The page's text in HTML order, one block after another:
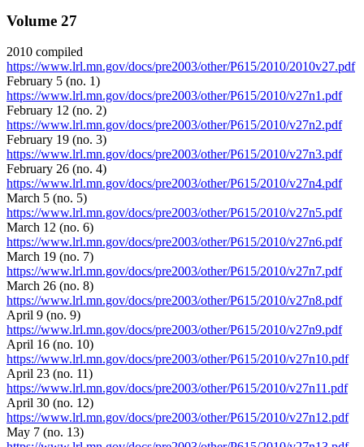
Volume 27
2010 compiled
https://www.lrl.mn.gov/docs/pre2003/other/P615/2010/2010v27.pdf
February 5 (no. 1)
https://www.lrl.mn.gov/docs/pre2003/other/P615/2010/v27n1.pdf
February 12 (no. 2)
https://www.lrl.mn.gov/docs/pre2003/other/P615/2010/v27n2.pdf
February 19 (no. 3)
https://www.lrl.mn.gov/docs/pre2003/other/P615/2010/v27n3.pdf
February 26 (no. 4)
https://www.lrl.mn.gov/docs/pre2003/other/P615/2010/v27n4.pdf
March 5 (no. 5)
https://www.lrl.mn.gov/docs/pre2003/other/P615/2010/v27n5.pdf
March 12 (no. 6)
https://www.lrl.mn.gov/docs/pre2003/other/P615/2010/v27n6.pdf
March 19 (no. 7)
https://www.lrl.mn.gov/docs/pre2003/other/P615/2010/v27n7.pdf
March 26 (no. 8)
https://www.lrl.mn.gov/docs/pre2003/other/P615/2010/v27n8.pdf
April 9 (no. 9)
https://www.lrl.mn.gov/docs/pre2003/other/P615/2010/v27n9.pdf
April 16 (no. 10)
https://www.lrl.mn.gov/docs/pre2003/other/P615/2010/v27n10.pdf
April 23 (no. 11)
https://www.lrl.mn.gov/docs/pre2003/other/P615/2010/v27n11.pdf
April 30 (no. 12)
https://www.lrl.mn.gov/docs/pre2003/other/P615/2010/v27n12.pdf
May 7 (no. 13)